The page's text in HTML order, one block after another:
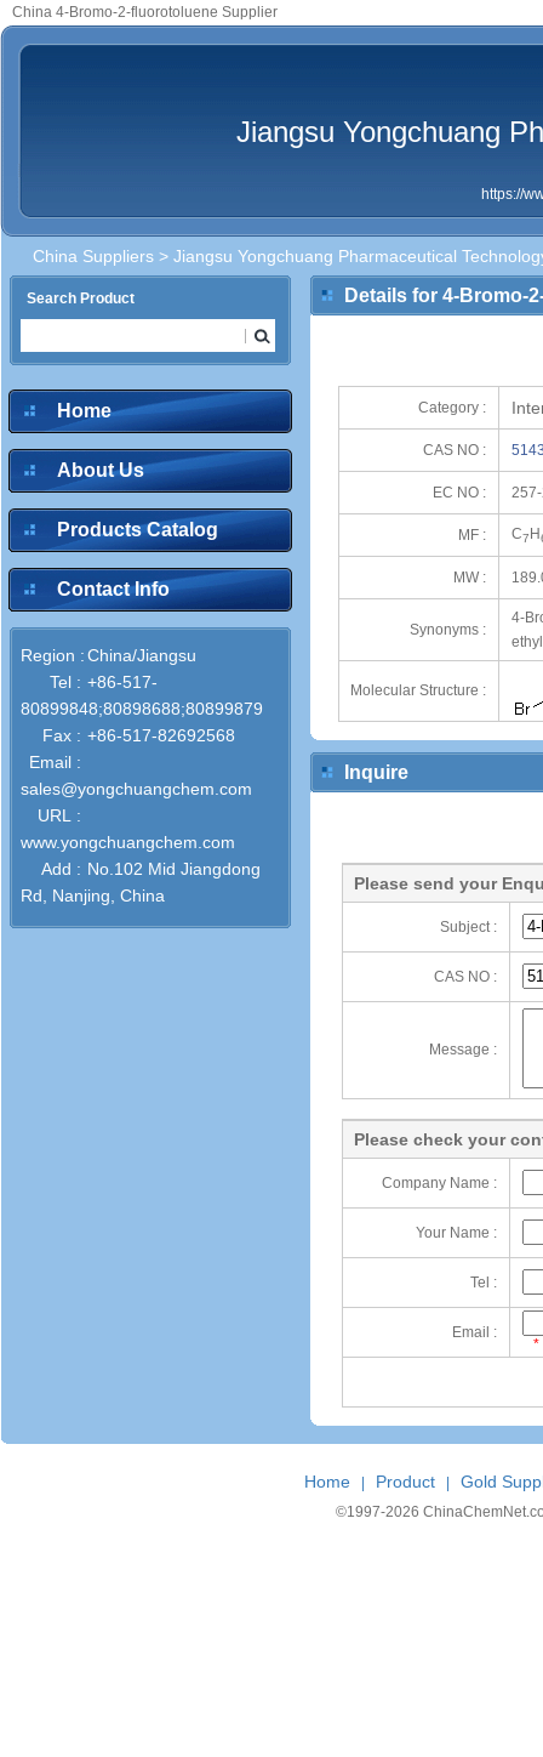
China 4-Bromo-2-fluorotoluene Supplier
Jiangsu Yongchuang
https://
China Suppliers > Jiangsu Yongchuang Pharmaceutical
Search Product
Home
About Us
Products Catalog
Contact Info
Region :China/Jiangsu
Tel : +86-517-
80899848;80898688;80899879
Fax : +86-517-82692568
Email :
sales@yongchuangchem.com
URL :
www.yongchuangchem.com
Add : No.102 Mid Jiangdong
Rd, Nanjing, China
Details for 4-Bromo-
Category :
CAS NO :
EC NO :
MF : C7 H
MW :
Synonyms :
4-
Molecular Structure :
Inquire
Please send your
Subject :
CAS NO :
Message :
Please check your
Company Name :
Your Name :
Tel :
Email :
*
Home Product Gold
©1997-2026